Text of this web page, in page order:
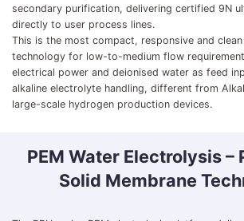
secondary purification, delivering certified 9N
directly to user process lines.
This is the most compact, responsive and
technology for low-to-medium flow
electrical power and deionised water as feed
alkaline electrolyte handling, different from
large-scale hydrogen production devices.
PEM Water Electrolysis –
Solid Membrane